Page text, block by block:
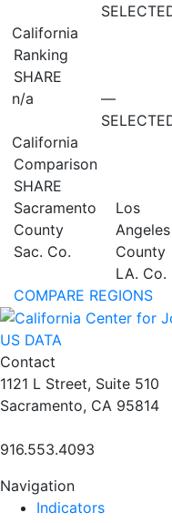
California
Ranking
SHARE
n/a
California
—
Comparison
SHARE
Sacramento
County
Sac. Co.
Los
Angeles
County
LA. Co.
COMPARE REGIONS
US DATA
Contact
1121 L Street, Suite 510
Sacramento, CA 95814
916.553.4093
Navigation
Indicators